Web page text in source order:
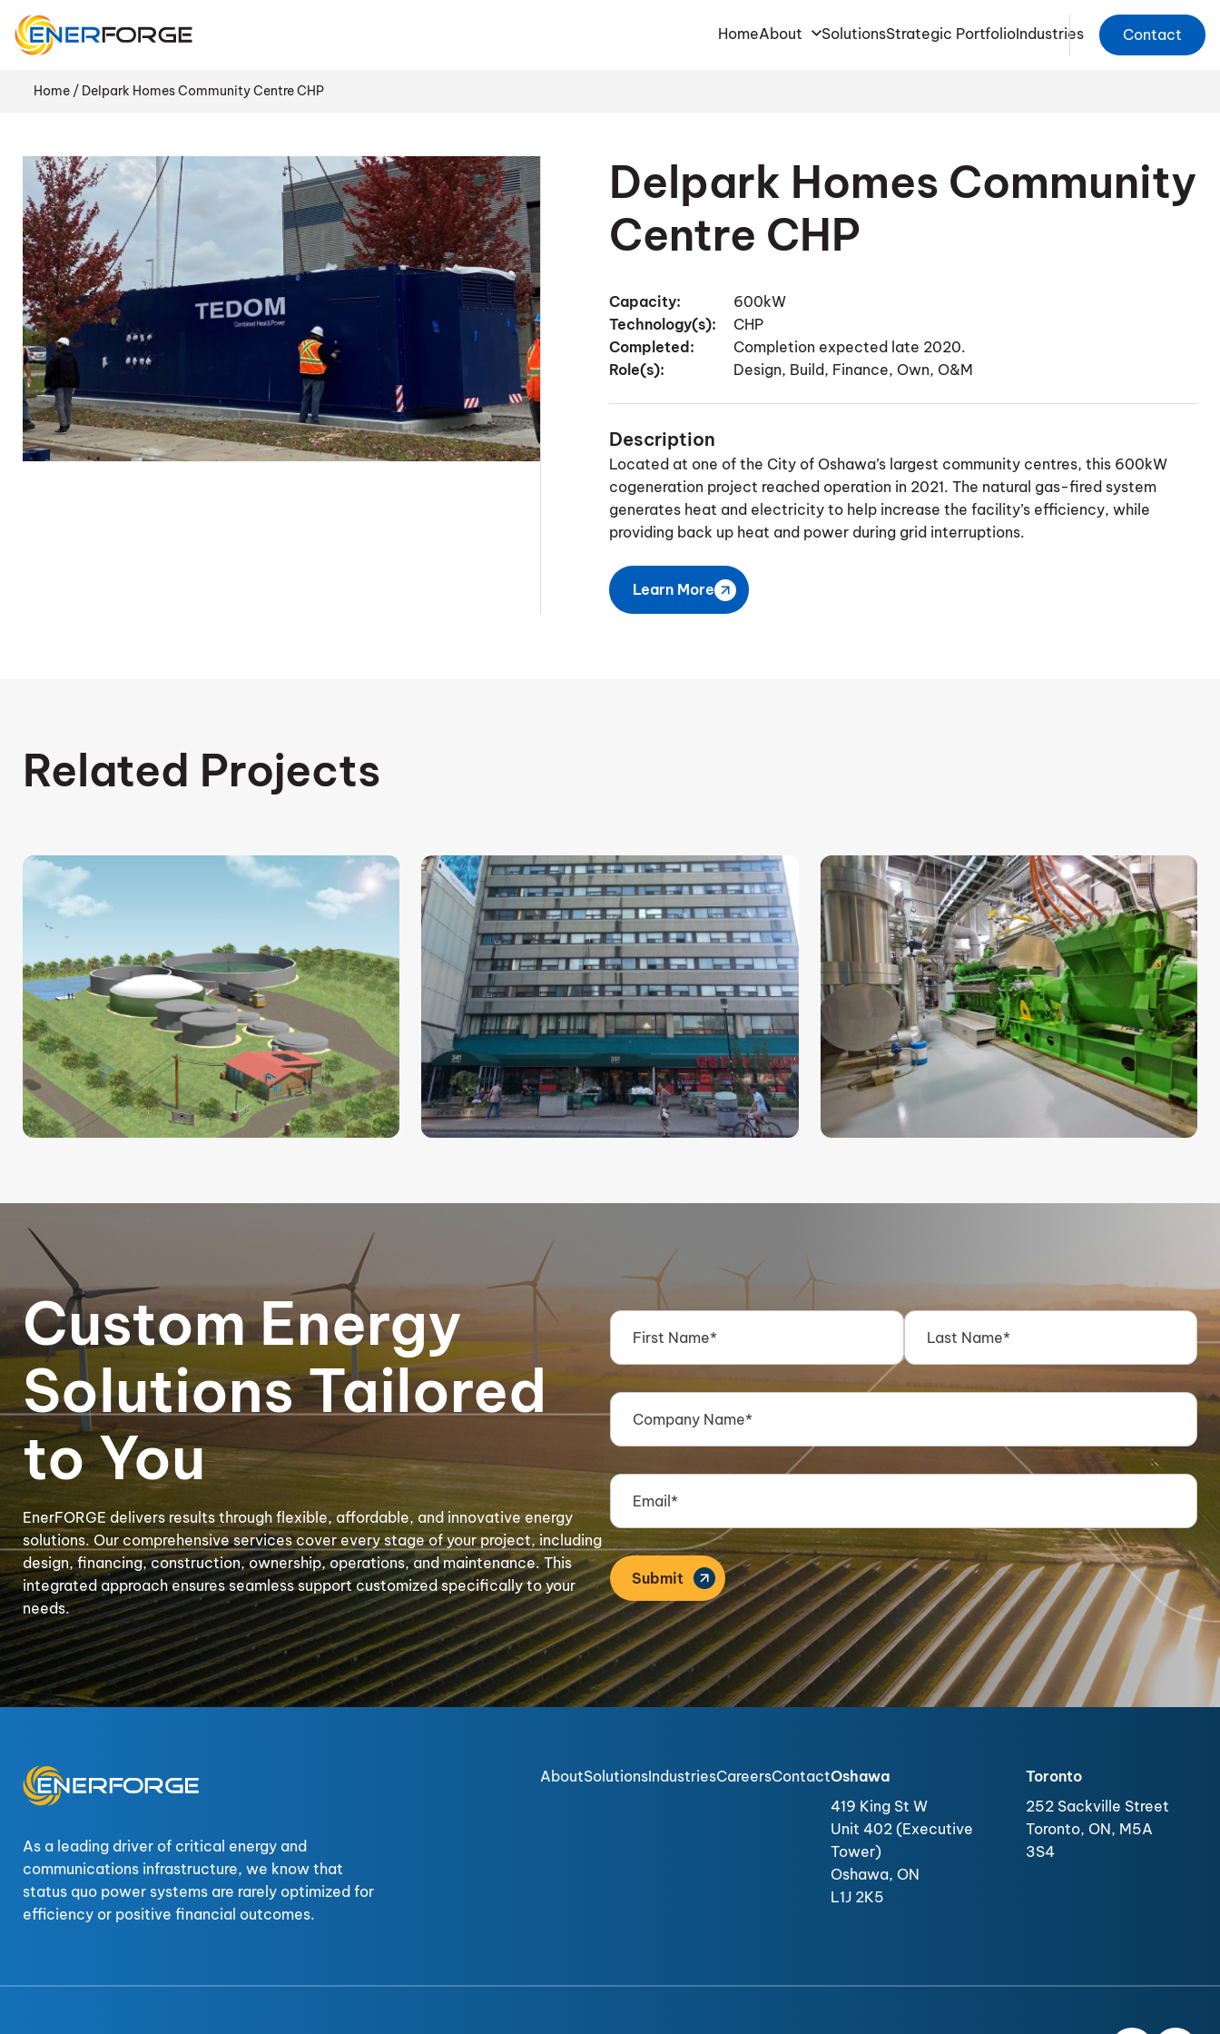
content
HomeAbout SolutionsStrategic PortfolioIndustries Contact
Home / Delpark Homes Community Centre CHP
Delpark Homes Community
Centre CHP
Capacity:
600kW
Technology(s):
CHP
Completed:
Completion expected late 2020.
Role(s):
Design, Build, Finance, Own, O&M
Description
Located at one of the City of Oshawa’s largest community centres, this 600kW
cogeneration project reached operation in 2021. The natural gas-fired system
generates heat and electricity to help increase the facility’s efficiency, while
providing back up heat and power during grid interruptions.
Learn More
Related Projects
ZooShare Anaerobic
Senator Croll Building CHP
Regent Park District
Custom Energy
Solutions Tailored
to You
EnerFORGE delivers results through flexible, affordable, and innovative energy
solutions. Our comprehensive services cover every stage of your project, including
design, financing, construction, ownership, operations, and maintenance. This
integrated approach ensures seamless support customized specifically to your
needs.
As a leading driver of critical energy and
communications infrastructure, we know that
status quo power systems are rarely optimized for
efficiency or positive financial outcomes.
AboutSolutionsIndustriesCareersContactOshawa
419 King St W
Unit 402 (Executive
Tower)
Oshawa, ON
L1J 2K5
Toronto
252 Sackville Street
Toronto, ON, M5A
3S4